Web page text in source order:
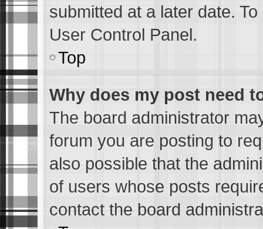
submitted at a later date.
User Control Panel.
Top
Why does my post need
The board administrator
forum you are posting to
also possible that the
of users whose posts
contact the board